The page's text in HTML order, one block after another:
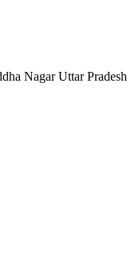
Nagar Uttar Pradesh